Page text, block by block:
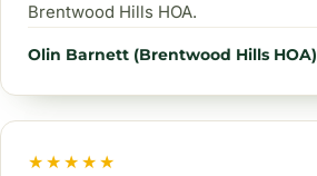
Brentwood Hills HOA.
Olin Barnett (Brentwood Hills HOA)
★★★★★